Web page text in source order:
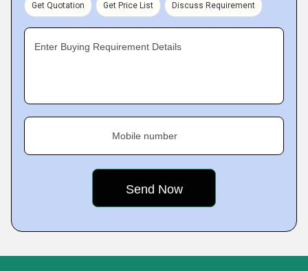
Get Quotation Get Price List Discuss Requirement
Enter Buying Requirement Details
Mobile number